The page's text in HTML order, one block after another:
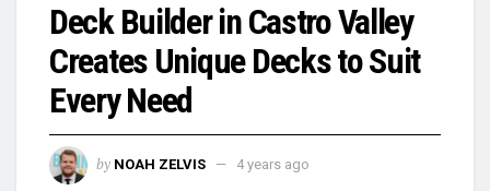
Deck Builder in Castro Valley
Creates Unique Decks to Suit
Every Need
by NOAH ZELVIS 4 years ago